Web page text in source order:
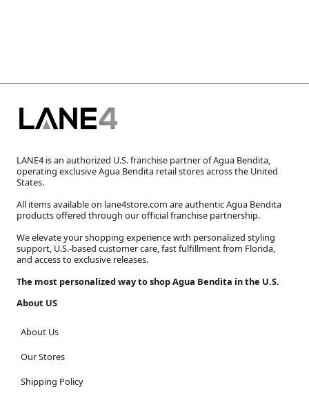
LANE4 is an authorized U.S. franchise partner of Agua Bendita,
operating exclusive Agua Bendita retail stores across the United
States.
All items available on lane4store.com are authentic Agua Bendita
products offered through our official franchise partnership.
We elevate your shopping experience with personalized styling
support, U.S.-based customer care, fast fulfillment from Florida,
and access to exclusive releases.
The most personalized way to shop Agua Bendita in the U.S.
About US
About Us
Our Stores
Shipping Policy